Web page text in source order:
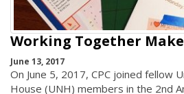
Working Together
June 13, 2017
On June 5, 2017, CPC joined fellow
House (UNH) members in the 2nd